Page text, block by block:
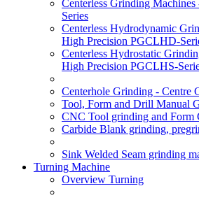
Centerless Grinding
Series
Centerless Hydrodynamic
High Precision PGCLHD-
Centerless Hydrostatic
High Precision PGCLHS-
Centerhole Grinding - Centre
Tool, Form and Drill Manual
CNC Tool grinding and Form
Carbide Blank grinding,
Sink Welded Seam grinding
Turning Machine
Overview Turning